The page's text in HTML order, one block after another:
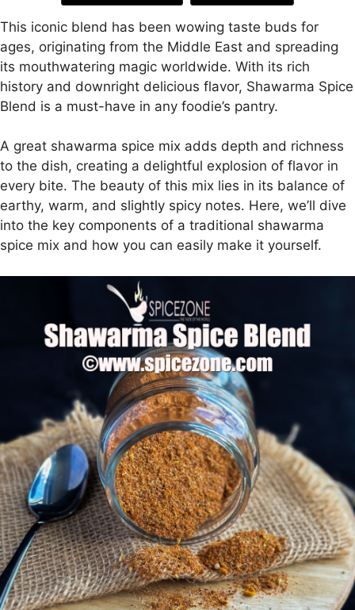
This iconic blend has been wowing taste buds for
ages, originating from the Middle East and spreading
its mouthwatering magic worldwide. With its rich
history and downright delicious flavor, Shawarma Spice
Blend is a must-have in any foodie’s pantry.
A great shawarma spice mix adds depth and richness
to the dish, creating a delightful explosion of flavor in
every bite. The beauty of this mix lies in its balance of
earthy, warm, and slightly spicy notes. Here, we’ll dive
into the key components of a traditional shawarma
spice mix and how you can easily make it yourself.